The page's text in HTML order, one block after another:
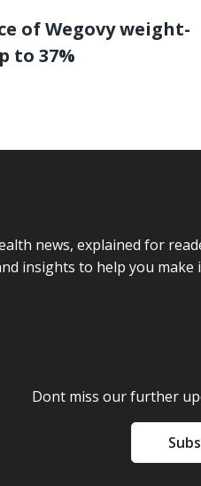
of Wegovy weight-
to 37%
news, explained for
insights to help you make
Dont miss our further